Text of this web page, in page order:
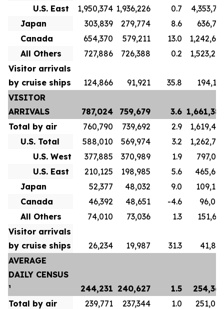
U.S. East
1,950,374 1,936,226 0.7
Japan
303,839 279,774 8.6
Canada
654,370 579,211 13.0
All Others
727,886 726,388 0.2
Visitor arrivals
by cruise ships
124,866 91,921 35.8
VISITOR
ARRIVALS
787,024 759,679 3.6
Total by air
760,790 739,692 2.9
U.S. Total
588,010 569,974 3.2
U.S. West
377,885 370,989 1.9
U.S. East
210,125 198,985 5.6
Japan
52,377 48,032 9.0
Canada
46,392 48,651 -4.6
All Others
74,010 73,036 1.3
Visitor arrivals
by cruise ships
26,234 19,987 31.3
AVERAGE
DAILY CENSUS
¹
244,231 240,627 1.5
Total by air
239,771 237,344 1.0